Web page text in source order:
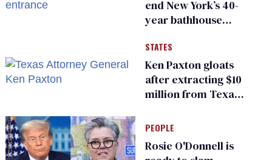
end New York’s 40-
year bathhouse
STATES
Ken Paxton gloats
after extracting $10
million from Texas
for ‘detransition’
center
PEOPLE
Rosie O'Donnell is